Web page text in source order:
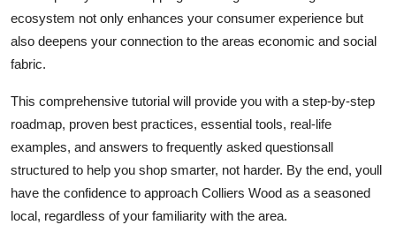
ecosystem not only enhances your consumer experience but
also deepens your connection to the areas economic and social
fabric.
This comprehensive tutorial will provide you with a step-by-step
roadmap, proven best practices, essential tools, real-life
examples, and answers to frequently asked questionsall
structured to help you shop smarter, not harder. By the end, youll
have the confidence to approach Colliers Wood as a seasoned
local, regardless of your familiarity with the area.